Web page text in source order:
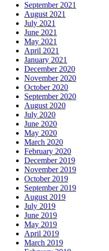
September 2021
August 2021
July 2021
June 2021
May 2021
April 2021
January 2021
December 2020
November 2020
October 2020
September 2020
August 2020
July 2020
June 2020
May 2020
March 2020
February 2020
December 2019
November 2019
October 2019
September 2019
August 2019
July 2019
June 2019
May 2019
April 2019
March 2019